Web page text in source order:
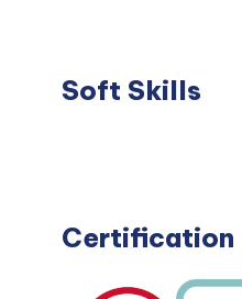
Soft Skills
Certification